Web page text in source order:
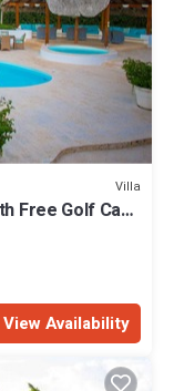
Villa
Free Golf Cart
View Availability